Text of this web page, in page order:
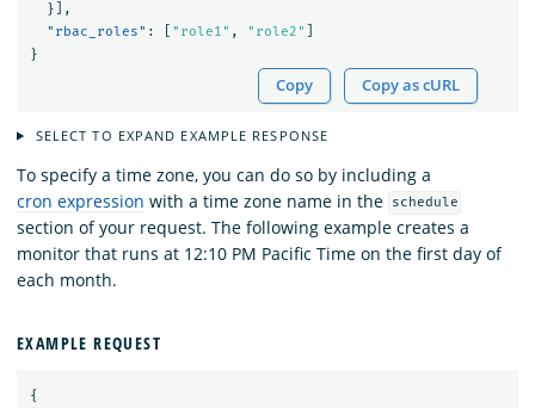
}],
"rbac_roles" : "role1" , "role2"
}
Copy Copy as cURL
SELECT TO EXPAND EXAMPLE RESPONSE
To specify a time zone, you can do so by including a
cron expression with a time zone name in the schedule
section of your request. The following example creates a
monitor that runs at 12:10 PM Pacific Time on the first day of
each month.
EXAMPLE REQUEST
{